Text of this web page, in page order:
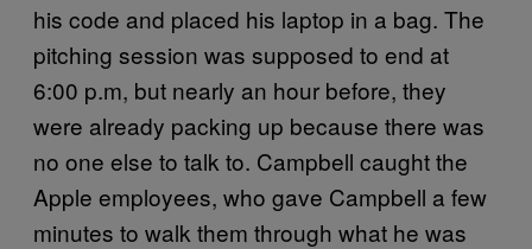
his code and placed his laptop in a bag. The
pitching session was supposed to end at
6:00 p.m, but nearly an hour before, they
were already packing up because there was
no one else to talk to. Campbell caught the
Apple employees, who gave Campbell a few
minutes to walk them through what he was